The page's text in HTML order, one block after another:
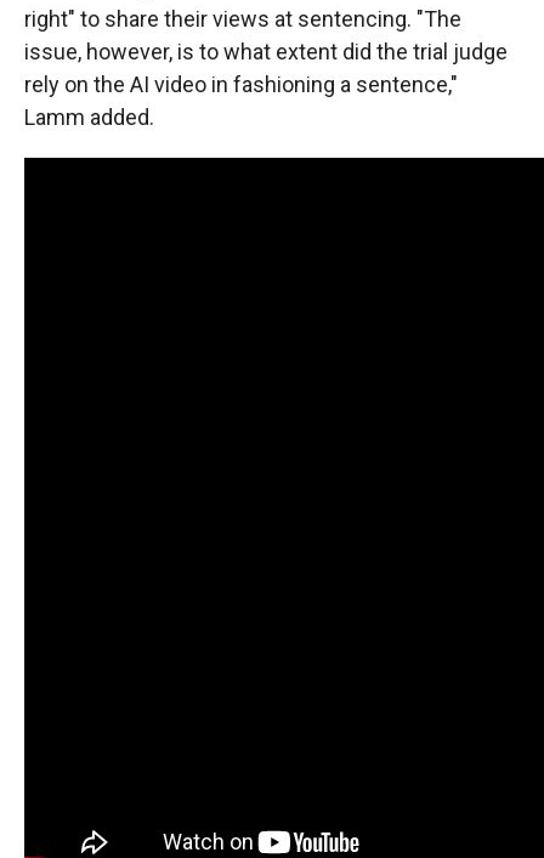
right" to share their views at sentencing. "The
issue, however, is to what extent did the trial judge
rely on the AI video in fashioning a sentence,"
Lamm added.